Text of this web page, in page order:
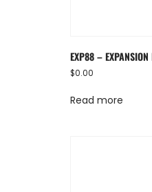
EXP88 –
$0.00
Read more